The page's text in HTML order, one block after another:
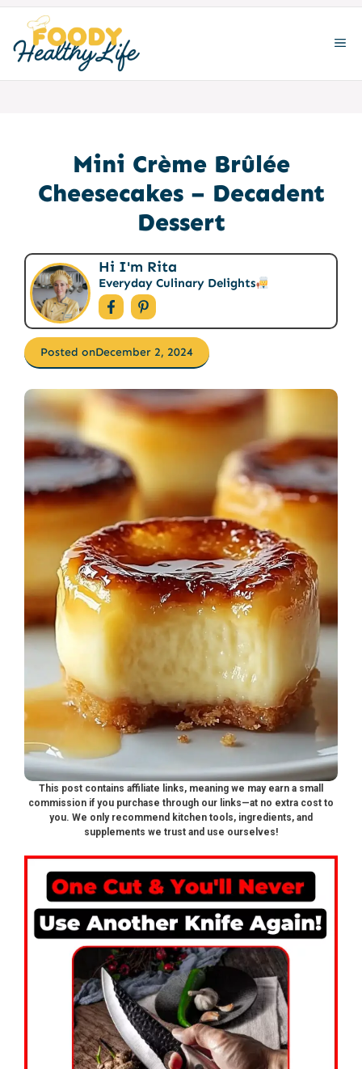
content
Mini Crème Brûlée
Cheesecakes – Decadent
Dessert
Hi I'm Rita
Everyday Culinary Delights
Posted onDecember 2, 2024
This post contains affiliate links, meaning we may earn a small
commission if you purchase through our links—at no extra cost to
you. We only recommend kitchen tools, ingredients, and
supplements we trust and use ourselves!